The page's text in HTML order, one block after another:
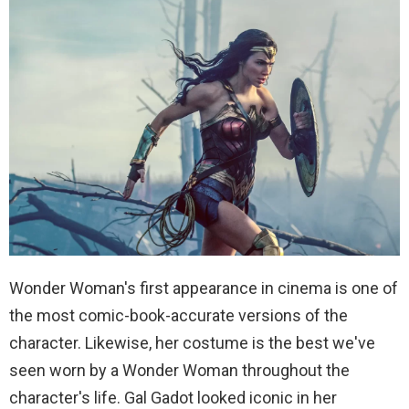
Wonder Woman's first appearance in cinema is one of
the most comic-book-accurate versions of the
character. Likewise, her costume is the best we've
seen worn by a Wonder Woman throughout the
character's life. Gal Gadot looked iconic in her